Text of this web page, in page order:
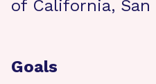
of California, San
Goals